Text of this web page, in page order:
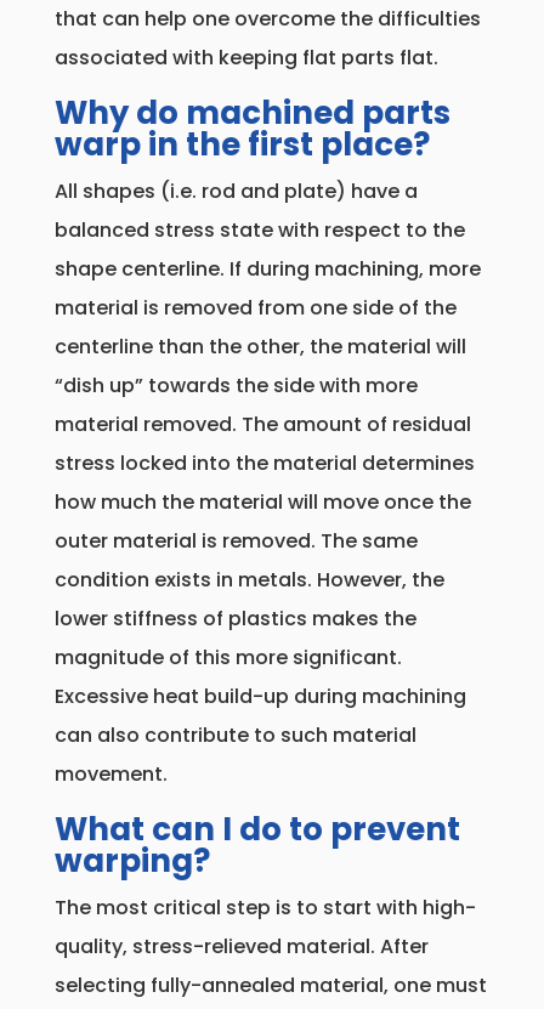
that can help one overcome the difficulties
associated with keeping flat parts flat.
Why do machined parts
warp in the first place?
All shapes (i.e. rod and plate) have a
balanced stress state with respect to the
shape centerline. If during machining, more
material is removed from one side of the
centerline than the other, the material will
“dish up” towards the side with more
material removed. The amount of residual
stress locked into the material determines
how much the material will move once the
outer material is removed. The same
condition exists in metals. However, the
lower stiffness of plastics makes the
magnitude of this more significant.
Excessive heat build-up during machining
can also contribute to such material
movement.
What can I do to prevent
warping?
The most critical step is to start with high-
quality, stress-relieved material. After
selecting fully-annealed material, one must